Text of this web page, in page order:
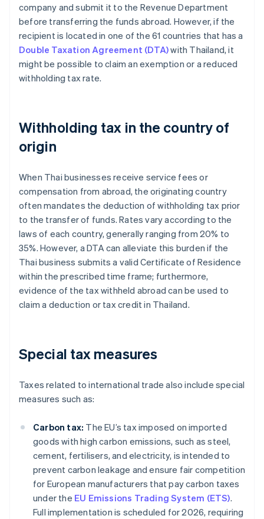
company and submit it to the Revenue Department
before transferring the funds abroad. However, if the
recipient is located in one of the 61 countries that has a
Double Taxation Agreement (DTA)with Thailand, it
might be possible to claim an exemption or a reduced
withholding tax rate.
Withholding tax in the country of
origin
When Thai businesses receive service fees or
compensation from abroad, the originating country
often mandates the deduction of withholding tax prior
to the transfer of funds. Rates vary according to the
laws of each country, generally ranging from 20% to
35%. However, a DTA can alleviate this burden if the
Thai business submits a valid Certificate of Residence
within the prescribed time frame; furthermore,
evidence of the tax withheld abroad can be used to
claim a deduction or tax credit in Thailand.
Special tax measures
Taxes related to international trade also include special
measures such as:
Carbon tax: The EU’s tax imposed on imported
goods with high carbon emissions, such as steel,
cement, fertilisers, and electricity, is intended to
prevent carbon leakage and ensure fair competition
for European manufacturers that pay carbon taxes
under the EU Emissions Trading System (ETS).
Full implementation is scheduled for 2026, requiring